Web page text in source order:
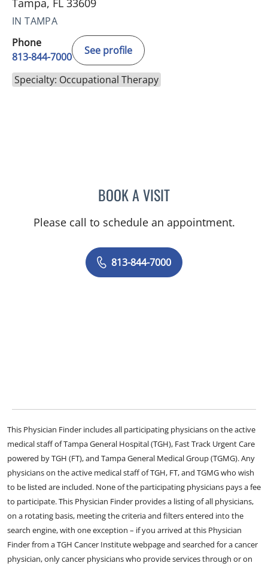
Tampa, FL 33609
IN TAMPA
Phone
813-844-7000
See profile
Specialty: Occupational Therapy
BOOK A VISITSARAH RICCA
Please call to schedule an appointment.
813-844-7000
This Physician Finder includes all participating physicians on the active
medical staff of Tampa General Hospital (TGH), Fast Track Urgent Care
powered by TGH (FT), and Tampa General Medical Group (TGMG). Any
physicians on the active medical staff of TGH, FT, and TGMG who wish
to be listed are included. None of the participating physicians pays a fee
to participate. This Physician Finder provides a listing of all physicians,
on a rotating basis, meeting the criteria and filters entered into the
search engine, with one exception – if you arrived at this Physician
Finder from a TGH Cancer Institute webpage and searched for a cancer
physician, only cancer physicians who provide services through or on